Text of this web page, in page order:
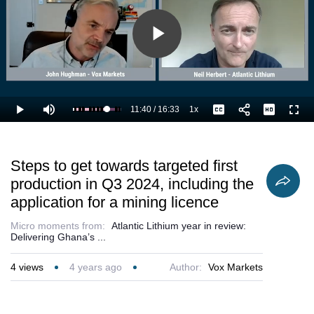
Play
Video
Play Mute Loaded:
76.61%
Current
11:40 /
Duration
16:33 1xPlayback
Rate
Captions
Steps to get towards targeted first
production in Q3 2024, including the
application for a mining licence
Micro moments from:
Atlantic Lithium year in review:
Delivering Ghana’s ...
4 views 4 years ago Author: Vox Markets